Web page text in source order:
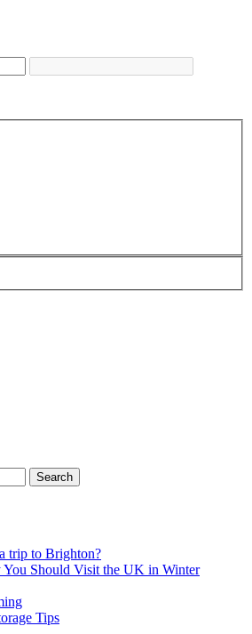
Search
trip to Brighton?
You Should Visit the UK in Winter
Tips